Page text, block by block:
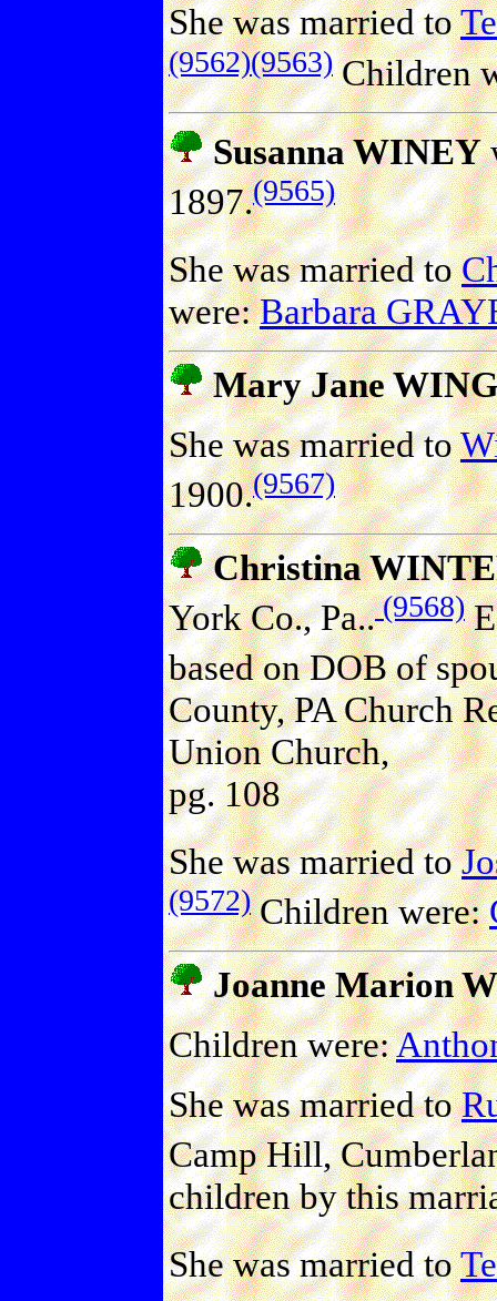
She was married to
(9562)(9563)Children
Susanna WINEY
1897.(9565)
She was married to
were:Barbara
Mary Jane
She was married to
1900.(9567)
Christina
York Co., Pa..(9568)
based on DOB of
County, PA Church
Union Church,
pg. 108
She was married to
(9572)Children were:
Joanne Marion
Children were:
She was married to
Camp Hill,
children by this
She was married to